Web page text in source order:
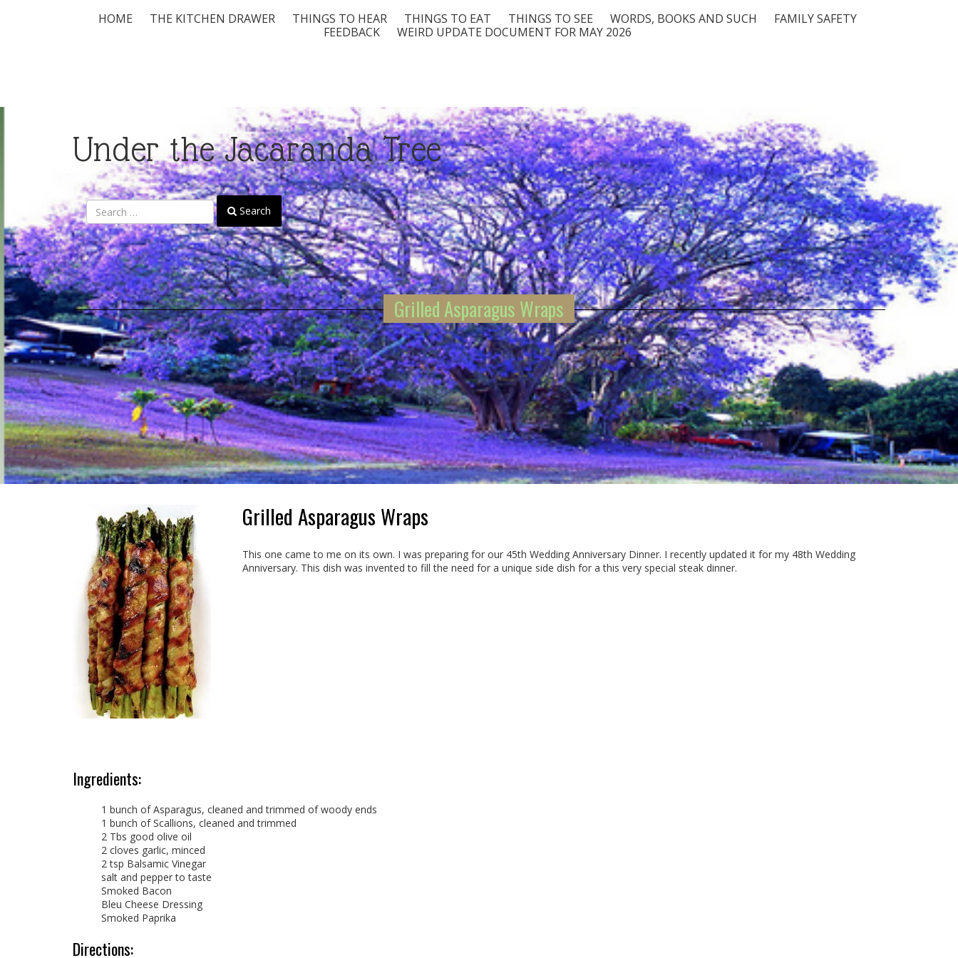
HOME THE KITCHEN DRAWER THINGS TO HEAR THINGS TO EAT THINGS TO SEE WORDS, BOOKS AND SUCH
FAMILY SAFETY
FEEDBACK
WEIRD UPDATE DOCUMENT FOR MAY 2026
Under the Jacaranda Tree
Search
Grilled Asparagus Wraps
Grilled Asparagus Wraps
This one came to me on its own. I was preparing for our 45th Wedding Anniversary Dinner. I recently updated it for my 48th Wedding
Anniversary. This dish was invented to fill the need for a unique side dish for a this very special steak dinner.
Ingredients:
1 bunch of Asparagus, cleaned and trimmed of woody ends
1 bunch of Scallions, cleaned and trimmed
2 Tbs good olive oil
2 cloves garlic, minced
2 tsp Balsamic Vinegar
salt and pepper to taste
Smoked Bacon
Bleu Cheese Dressing
Smoked Paprika
Directions: